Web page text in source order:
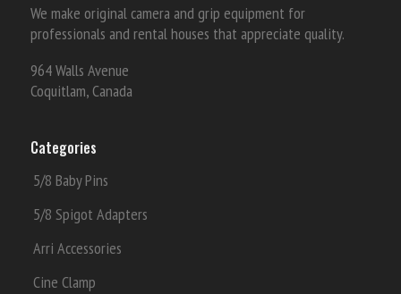
We make original camera and grip equipment for
professionals and rental houses that appreciate quality.
964 Walls Avenue
Coquitlam, Canada
Categories
5/8 Baby Pins
5/8 Spigot Adapters
Arri Accessories
Cine Clamp